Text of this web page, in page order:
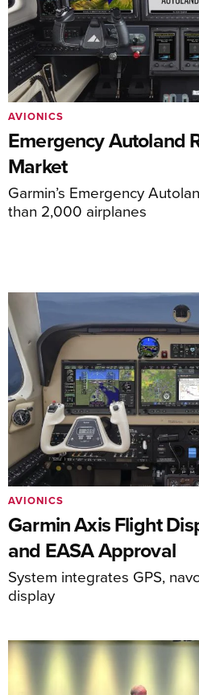
Emergency Autoland
Market
Garmin’s Emergency
than 2,000 airplanes
AVIONICS
Garmin Axis Flight
and EASA Approval
System integrates GPS,
display
AVIONICS